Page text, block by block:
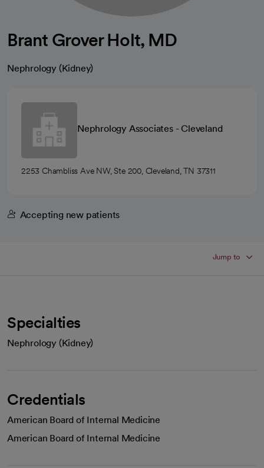
Brant Grover Holt, MD
Nephrology (Kidney)
Nephrology Associates - Cleveland
2253 Chambliss Ave NW, Ste 200, Cleveland, TN 37311
Accepting new patients
Jump to
Specialties
Nephrology (Kidney)
Credentials
American Board of Internal Medicine
American Board of Internal Medicine